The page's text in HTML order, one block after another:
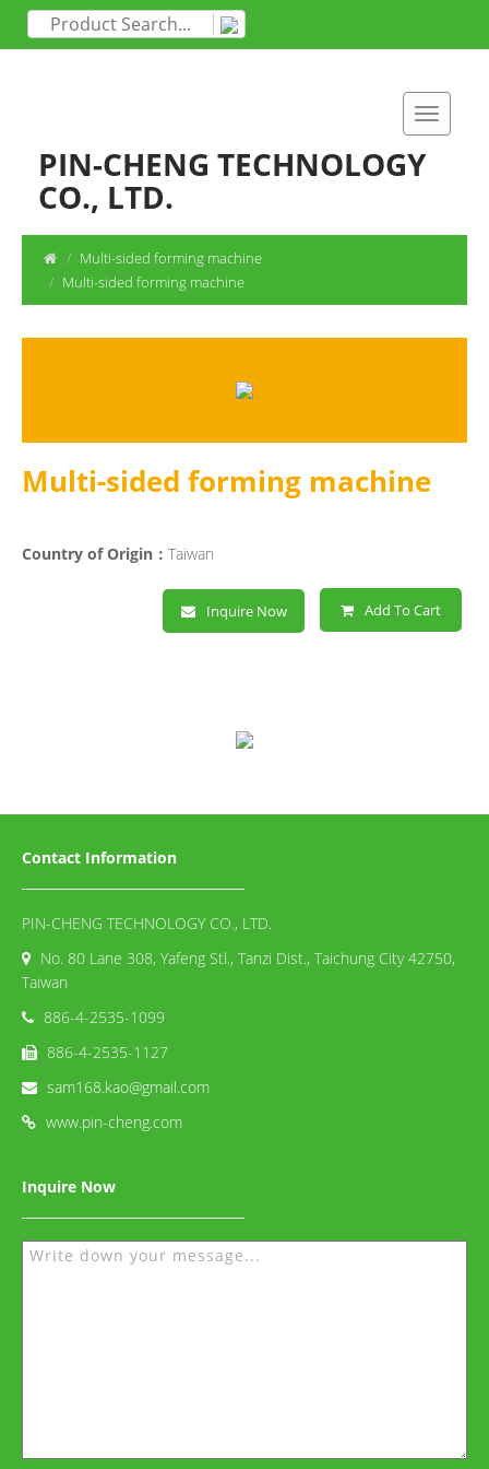
PIN-CHENG TECHNOLOGY
CO., LTD.
Multi-sided forming machine
Multi-sided forming machine
Multi-sided forming machine
Country of Origin： Taiwan
Inquire Now Add To Cart
Contact Information
PIN-CHENG TECHNOLOGY CO., LTD.
No. 80 Lane 308, Yafeng Stl., Tanzi Dist., Taichung City 42750,
Taiwan
886-4-2535-1099
886-4-2535-1127
sam168.kao@gmail.com
www.pin-cheng.com
Inquire Now